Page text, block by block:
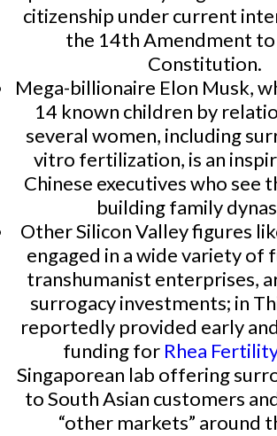
citizenship under current
the 14th Amendment to
Constitution.
Mega-billionaire Elon Musk,
14 known children by
several women, including
vitro fertilization, is an
Chinese executives who see
building family
Other Silicon Valley figures
engaged in a wide variety of
transhumanist enterprises,
surrogacy investments; in
reportedly provided early
funding for Rhea
Singaporean lab offering
to South Asian customers
“other markets” around